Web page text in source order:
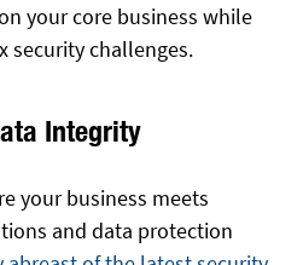
your core business while
security challenges.
Integrity
your business meets
and data protection